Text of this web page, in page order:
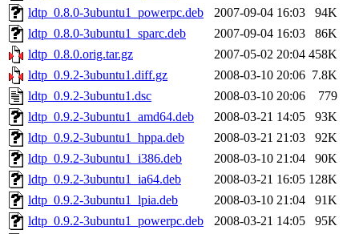
ldtp_0.8.0-3ubuntu1_powerpc.deb
2007-09-04 16:03
94K
ldtp_0.8.0-3ubuntu1_sparc.deb
2007-09-04 16:03
86K
ldtp_0.8.0.orig.tar.gz
2007-05-02 20:04 458K
ldtp_0.9.2-3ubuntu1.diff.gz
2008-03-10 20:06 7.8K
ldtp_0.9.2-3ubuntu1.dsc
2008-03-10 20:06
779
ldtp_0.9.2-3ubuntu1_amd64.deb
2008-03-21 14:05
93K
ldtp_0.9.2-3ubuntu1_hppa.deb
2008-03-21 21:03
92K
ldtp_0.9.2-3ubuntu1_i386.deb
2008-03-10 21:04
90K
ldtp_0.9.2-3ubuntu1_ia64.deb
2008-03-21 16:05 128K
ldtp_0.9.2-3ubuntu1_lpia.deb
2008-03-10 21:04
91K
ldtp_0.9.2-3ubuntu1_powerpc.deb
2008-03-21 14:05
95K